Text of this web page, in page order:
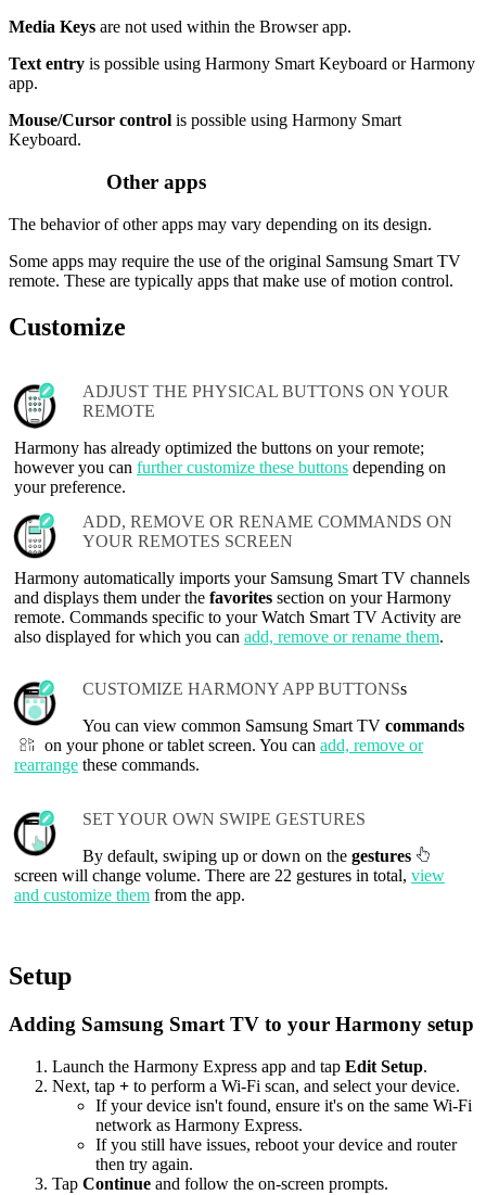
Media Keys are not used within the Browser app.
Text entry is possible using Harmony Smart Keyboard or Harmony
app.
Mouse/Cursor control is possible using Harmony Smart
Keyboard.
Other apps
The behavior of other apps may vary depending on its design.
Some apps may require the use of the original Samsung Smart TV
remote. These are typically apps that make use of motion control.
Customize
ADJUST THE PHYSICAL BUTTONS ON YOUR
REMOTE
Harmony has already optimized the buttons on your remote;
however you can further customize these buttons depending on
your preference.
ADD, REMOVE OR RENAME COMMANDS ON
YOUR REMOTES SCREEN
Harmony automatically imports your Samsung Smart TV channels
and displays them under the favorites section on your Harmony
remote. Commands specific to your Watch Smart TV Activity are
also displayed for which you can add, remove or rename them.
CUSTOMIZE HARMONY APP BUTTONSs
You can view common Samsung Smart TV commands
on your phone or tablet screen. You can add, remove or
rearrange these commands.
SET YOUR OWN SWIPE GESTURES
By default, swiping up or down on the gestures
screen will change volume. There are 22 gestures in total, view
and customize them from the app.
Setup
Adding Samsung Smart TV to your Harmony setup
Launch the Harmony Express app and tap Edit Setup.
Next, tap + to perform a Wi‑Fi scan, and select your device.
If your device isn't found, ensure it's on the same Wi-Fi
network as Harmony Express.
If you still have issues, reboot your device and router
then try again.
Tap Continue and follow the on-screen prompts.